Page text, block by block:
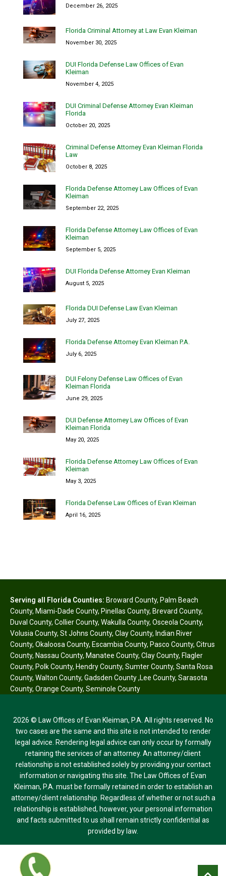
December 26, 2025
Florida Criminal Attorney at Law Evan Kleiman
November 30, 2025
DUI Florida Defense Law Offices of Evan
Kleiman
November 4, 2025
DUI Criminal Defense Attorney Evan Kleiman
Florida
October 20, 2025
Criminal Defense Attorney Evan Kleiman Florida
Law
October 8, 2025
Florida Defense Attorney Law Offices of Evan
Kleiman
September 22, 2025
Florida Defense Attorney Law Offices of Evan
Kleiman
September 5, 2025
DUI Florida Defense Attorney Evan Kleiman
August 5, 2025
Florida DUI Defense Law Evan Kleiman
July 27, 2025
Florida Defense Attorney Evan Kleiman P.A.
July 6, 2025
DUI Felony Defense Law Offices of Evan
Kleiman Florida
June 29, 2025
DUI Defense Attorney Law Offices of Evan
Kleiman Florida
May 20, 2025
Florida Defense Attorney Law Offices of Evan
Kleiman
May 3, 2025
Florida Defense Law Offices of Evan Kleiman
April 16, 2025
Serving all Florida Counties: Broward County, Palm Beach
County, Miami-Dade County, Pinellas County, Brevard County,
Duval County, Collier County, Wakulla County, Osceola County,
Volusia County, St Johns County, Clay County, Indian River
County, Okaloosa County, Escambia County, Pasco County, Citrus
County, Nassau County, Manatee County, Clay County, Flagler
County, Polk County, Hendry County, Sumter County, Santa Rosa
County, Walton County, Gadsden County,Lee County, Sarasota
County, Orange County, Seminole County
2026 © Law Offices of Evan Kleiman, P.A. All rights reserved. No
two cases are the same and this site is not intended to render
legal advice. Rendering legal advice can only occur by formally
retaining the services of an attorney. An attorney/client
relationship is not established solely by providing your contact
information or navigating this site. The Law Offices of Evan
Kleiman, P.A. must be formally retained in order to establish an
attorney/client relationship. Regardless of whether or not such a
relationship is established, however, your personal information
and facts submitted to us shall remain strictly confidential as
provided by law.